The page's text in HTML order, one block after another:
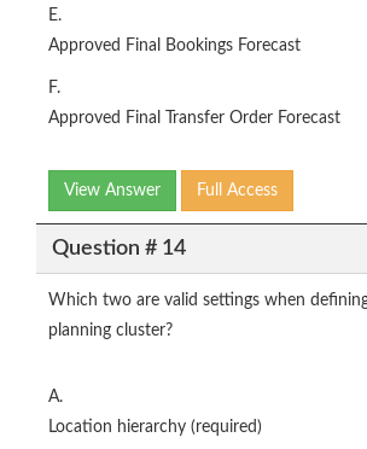
E.
Approved Final Bookings Forecast
F.
Approved Final Transfer Order Forecast
View Answer Full Access
Question # 14
Which two are valid settings when
planning cluster?
A.
Location hierarchy (required)